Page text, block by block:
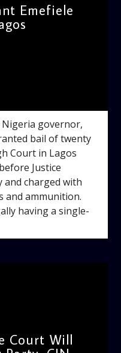
Emefiele
governor,
bail of twenty
Court in Lagos
Justice
and charged with
and ammunition.
having a single-
Court Will